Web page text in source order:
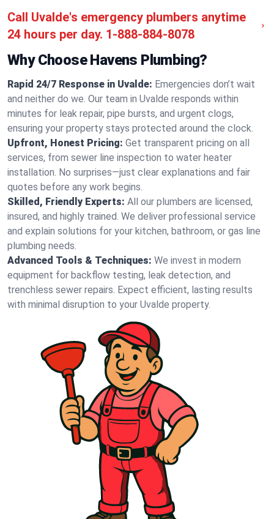
Call Uvalde's emergency plumbers anytime
24 hours per day. 1-888-884-8078
Why Choose Havens Plumbing?
Rapid 24/7 Response in Uvalde: Emergencies don’t wait
and neither do we. Our team in Uvalde responds within
minutes for leak repair, pipe bursts, and urgent clogs,
ensuring your property stays protected around the clock.
Upfront, Honest Pricing: Get transparent pricing on all
services, from sewer line inspection to water heater
installation. No surprises—just clear explanations and fair
quotes before any work begins.
Skilled, Friendly Experts: All our plumbers are licensed,
insured, and highly trained. We deliver professional service
and explain solutions for your kitchen, bathroom, or gas line
plumbing needs.
Advanced Tools & Techniques: We invest in modern
equipment for backflow testing, leak detection, and
trenchless sewer repairs. Expect efficient, lasting results
with minimal disruption to your Uvalde property.